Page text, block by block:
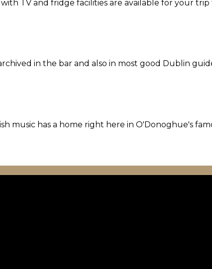
TV and fridge facilities are available for your
in the bar and also in most good Dublin
music has a home right here in O'Donoghue's